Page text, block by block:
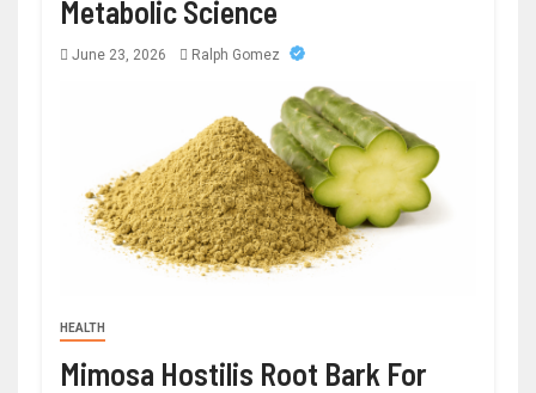
Metabolic Science
June 23, 2026 Ralph Gomez
HEALTH
Mimosa Hostilis Root Bark For